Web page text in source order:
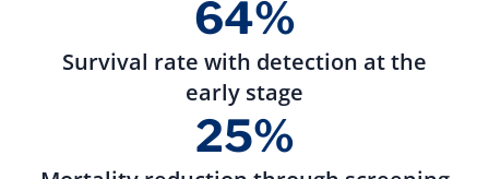
64%
Survival rate with detection at the
early stage
25%